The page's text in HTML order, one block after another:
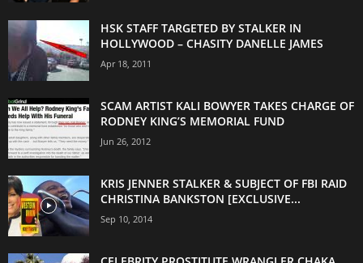
HSK STAFF TARGETED BY STALKER IN
HOLLYWOOD – CHASITY DANELLE JAMES
Apr 18, 2011
SCAM ARTIST KALI BOWYER TAKES CHARGE OF
RODNEY KING’S MEMORIAL FUND
Jun 26, 2012
KRIS JENNER STALKER & SUBJECT OF FBI RAID
CHRISTINA BANKSTON [EXCLUSIVE...
Sep 10, 2014